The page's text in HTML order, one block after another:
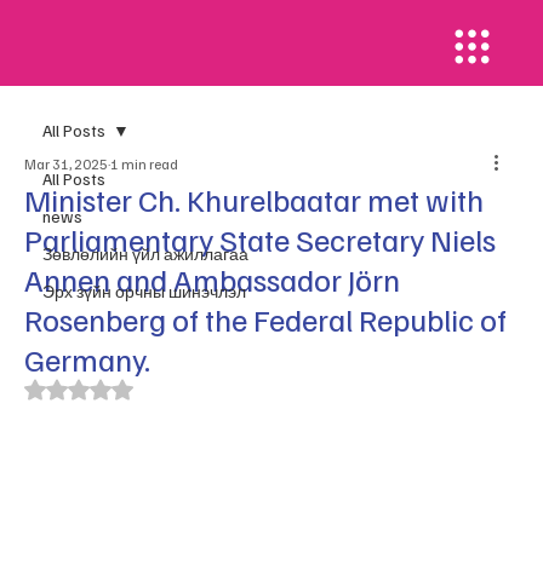
All Posts
news
​Зөвлөлийн үйл ажиллагаа
Эрх зүйн орчны шинэчлэл
All Posts
Minister Ch. Khurelbaatar met with
Parliamentary State Secretary Niels
Annen and Ambassador Jörn
Rosenberg of the Federal Republic of
Germany.
Mar 31, 2025 1 min read
Rated NaN out of 5 stars.